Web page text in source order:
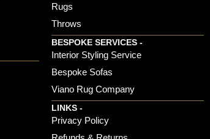
Rugs
Throws
BESPOKE SERVICES -
Interior Styling Service
Bespoke Sofas
Viano Rug Company
LINKS -
Privacy Policy